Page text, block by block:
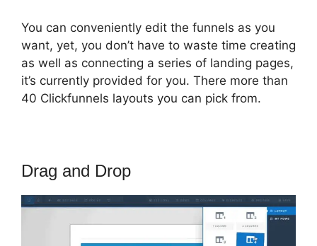
You can conveniently edit the funnels as you
want, yet, you don’t have to waste time creating
as well as connecting a series of landing pages,
it’s currently provided for you. There more than
40 Clickfunnels layouts you can pick from.
Drag and Drop